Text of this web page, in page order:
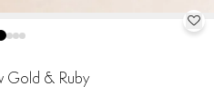
Gold & Ruby